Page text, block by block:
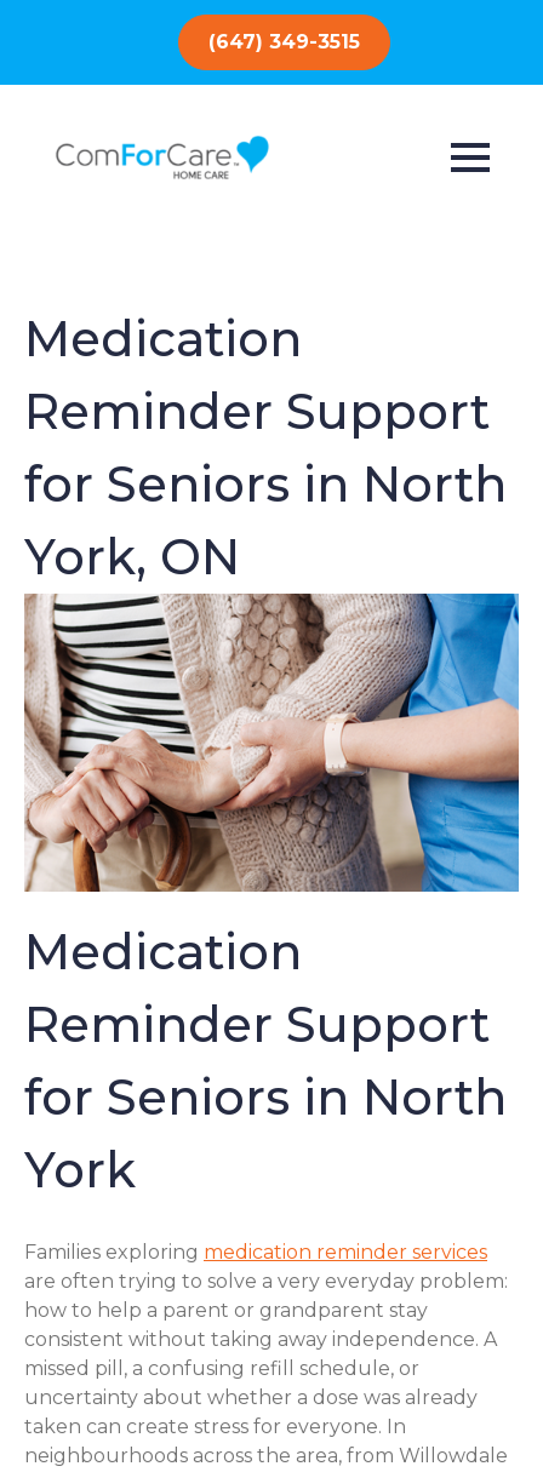
(647) 349-3515
Medication
Reminder Support
for Seniors in North
York, ON
Medication
Reminder Support
for Seniors in North
York
Families exploring medication reminder services
are often trying to solve a very everyday problem:
how to help a parent or grandparent stay
consistent without taking away independence. A
missed pill, a confusing refill schedule, or
uncertainty about whether a dose was already
taken can create stress for everyone. In
neighbourhoods across the area, from Willowdale